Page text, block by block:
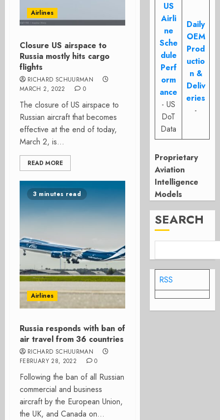
Airlines
Closure US airspace to
Russia mostly hits cargo
flights
RICHARD SCHUURMAN
MARCH 2, 2022
0
The closure of US airspace to
Russian aircraft that becomes
effective at the end of today,
March 2, is...
READ MORE
3 minutes read
Airlines
Russia responds with ban of
air travel from 36 countries
RICHARD SCHUURMAN
FEBRUARY 28, 2022
0
Following the ban of all Russian
commercial and business
aircraft by the European Union,
the UK, and Canada on...
US
Airli
ne
Sche
dule
Perf
orm
ance
- US
DoT
Data
Daily
OEM
Prod
uctio
n &
Deliv
eries
-
Proprietary
Aviation
Intelligence
Models
SEARCH
RSS